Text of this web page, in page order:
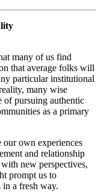
many of us find
that average folks will
particular institutional
many wise
of pursuing authentic
as a primary
own experiences
and relationship
new perspectives,
prompt us to
a fresh way.